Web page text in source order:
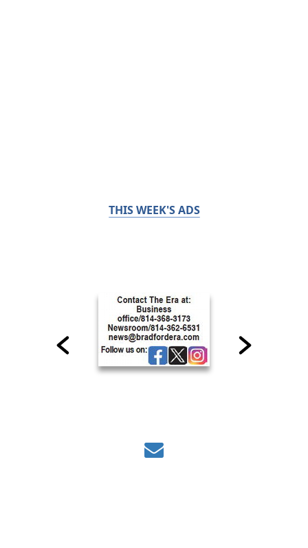
THIS WEEK'S ADS